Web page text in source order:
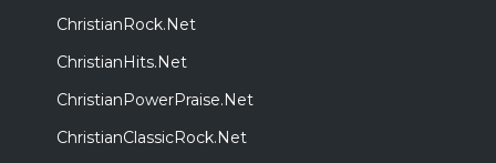
ChristianRock.Net
ChristianHits.Net
ChristianPowerPraise.Net
ChristianClassicRock.Net